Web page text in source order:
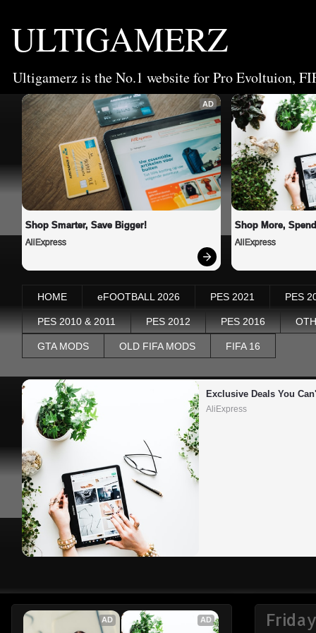
ULTIGAMERZ
Ultigamerz is the No.1 website for Pro Evoltuion,
AD
Shop Smarter, Save Bigger!
AliExpress
Shop More,
AliExpress
HOME eFOOTBALL 2026 PES 2021 PES
PES 2010 & 2011 PES 2012 PES 2016
GTA MODS OLD FIFA MODS FIFA 16
Exclusive Deals You
AliExpress
AD AD